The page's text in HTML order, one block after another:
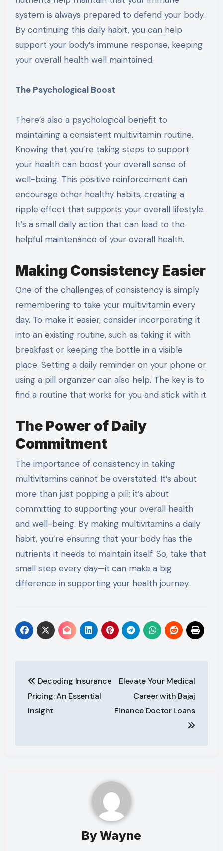
system is always prepared to defend your body.
By continuing this daily habit, you can help
support your body’s immune response, keeping
your overall health well maintained.
The Psychological Boost
There’s also a psychological benefit to
maintaining a consistent multivitamin routine.
Knowing that you’re taking steps to support
your health can boost your overall sense of
well-being. This positive reinforcement can
encourage other healthy habits, creating a
ripple effect that supports your overall lifestyle.
It’s a small daily action that can lead to the
helpful maintenance of your overall health.
Making Consistency Easier
One of the challenges of consistency is simply
remembering to take your multivitamin every
day. To make it easier, consider incorporating it
into an existing routine, such as taking it with
breakfast or keeping the bottle in a visible
place. Setting a daily reminder on your phone or
using a pill organizer can also help. The key is to
find a routine that works for you and stick with it.
The Power of Daily
Commitment
The importance of consistency in taking
multivitamins cannot be overstated. It’s about
more than just popping a pill; it’s about
committing to supporting your overall health
and well-being. By making multivitamins a daily
habit, you’re ensuring that your body has the
nutrients it needs to maintain itself. So, take that
small step every day—it can make a big
difference in supporting your health journey.
navigation
Decoding Insurance
Pricing: An Essential
Insight
Elevate Your Medical
Career with Bajaj
Finance Doctor Loans
ByWayne